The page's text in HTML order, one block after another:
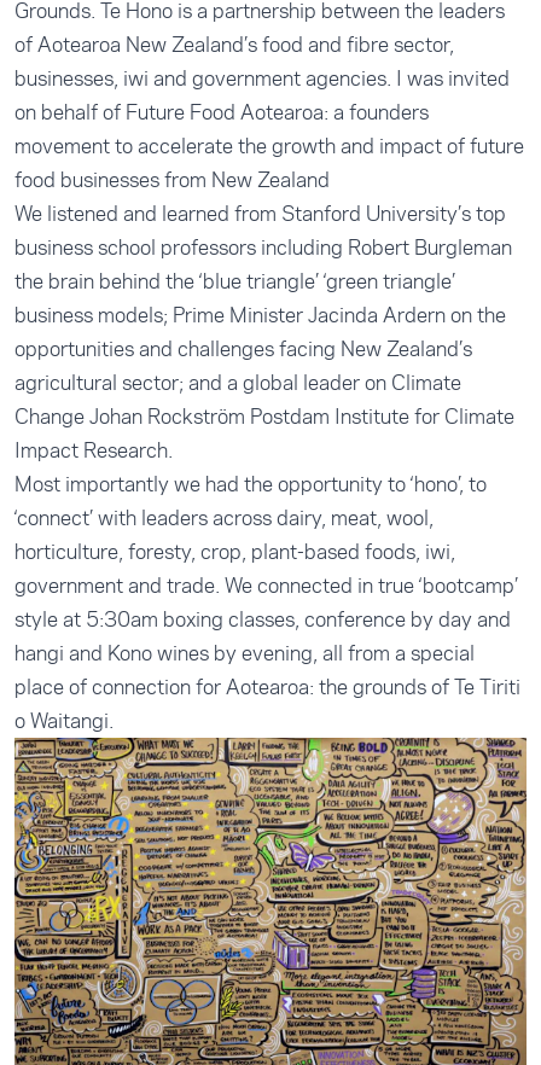
Grounds. Te Hono is a partnership between the leaders
of Aotearoa New Zealand’s food and fibre sector,
businesses, iwi and government agencies. I was invited
on behalf of Future Food Aotearoa: a founders
movement to accelerate the growth and impact of future
food businesses from New Zealand
We listened and learned from Stanford University’s top
business school professors including Robert Burgleman
the brain behind the ‘blue triangle’ ‘green triangle’
business models; Prime Minister Jacinda Ardern on the
opportunities and challenges facing New Zealand’s
agricultural sector; and a global leader on Climate
Change Johan Rockström Postdam Institute for Climate
Impact Research.
Most importantly we had the opportunity to ‘hono’, to
‘connect’ with leaders across dairy, meat, wool,
horticulture, foresty, crop, plant-based foods, iwi,
government and trade. We connected in true ‘bootcamp’
style at 5:30am boxing classes, conference by day and
hangi and Kono wines by evening, all from a special
place of connection for Aotearoa: the grounds of Te Tiriti
o Waitangi.